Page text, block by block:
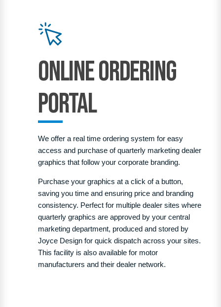
Online Ordering
PortaL
We offer a real time ordering system for easy
access and purchase of quarterly marketing dealer
graphics that follow your corporate branding.
Purchase your graphics at a click of a button,
saving you time and ensuring price and branding
consistency. Perfect for multiple dealer sites where
quarterly graphics are approved by your central
marketing department, produced and stored by
Joyce Design for quick dispatch across your sites.
This facility is also available for motor
manufacturers and their dealer network.